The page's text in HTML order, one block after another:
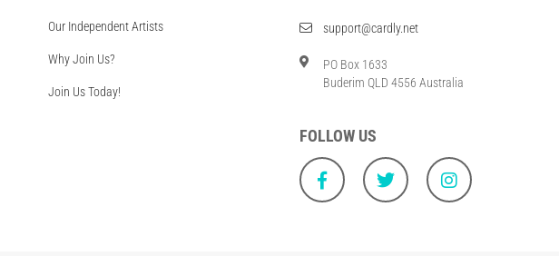
Our Independent Artists
Why Join Us?
Join Us Today!
support@cardly.net
PO Box 1633
Buderim QLD 4556 Australia
FOLLOW US